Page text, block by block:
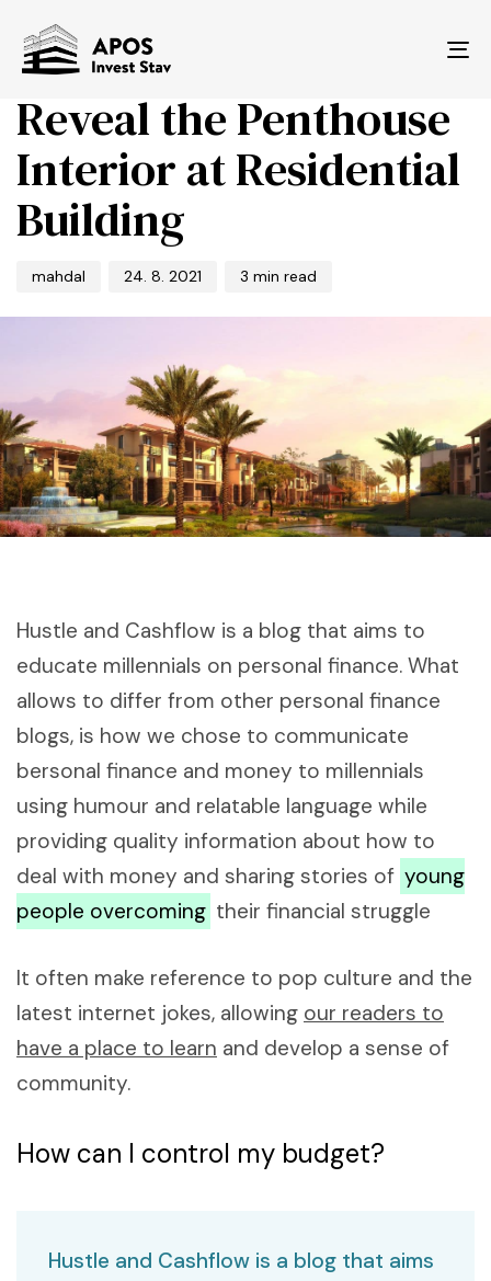
BUSINESS
Reveal the Penthouse
Interior at Residential
Building
mahdal 24. 8. 2021 3 min read
Hustle and Cashflow is a blog that aims to
educate millennials on personal finance. What
allows to differ from other personal finance
blogs, is how we chose to communicate
bersonal finance and money to millennials
using humour and relatable language while
providing quality information about how to
deal with money and sharing stories of young
people overcoming their financial struggle
It often make reference to pop culture and the
latest internet jokes, allowing our readers to
have a place to learn and develop a sense of
community.
How can I control my budget?
Hustle and Cashflow is a blog that aims